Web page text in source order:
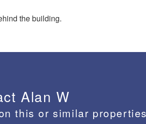
the building.
Alan W
this or similar properties